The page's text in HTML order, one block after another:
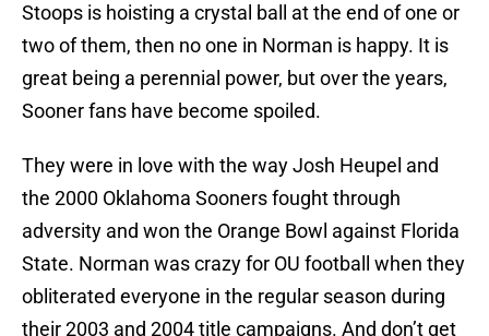
Stoops is hoisting a crystal ball at the end of one or
two of them, then no one in Norman is happy. It is
great being a perennial power, but over the years,
Sooner fans have become spoiled.
They were in love with the way Josh Heupel and
the 2000 Oklahoma Sooners fought through
adversity and won the Orange Bowl against Florida
State. Norman was crazy for OU football when they
obliterated everyone in the regular season during
their 2003 and 2004 title campaigns. And don’t get